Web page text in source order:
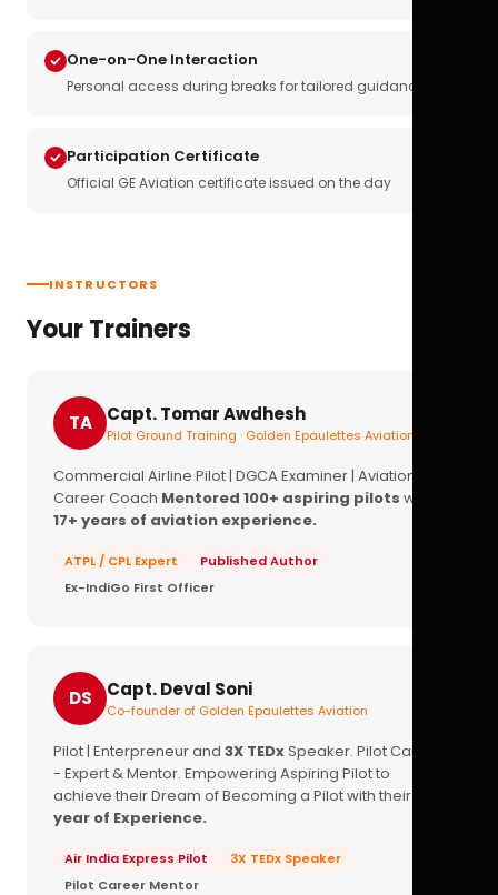
One-on-One Interaction
Personal access during breaks for tailored guidance
Participation Certificate
Official GE Aviation certificate issued on the day
INSTRUCTORS
Your Trainers
TA Capt. Tomar Awdhesh
Pilot Ground Training · Golden Epaulettes Aviation
Commercial Airline Pilot | DGCA Examiner | Aviation
Career Coach Mentored 100+ aspiring pilots with
17+ years of aviation experience.
ATPL / CPL Expert
Published Author
Ex-IndiGo First Officer
DS Capt. Deval Soni
Co-founder of Golden Epaulettes Aviation
Pilot | Enterpreneur and 3X TEDxSpeaker. Pilot Career
- Expert & Mentor. Empowering Aspiring Pilot to
achieve their Dream of Becoming a Pilot with their
year of Experience.
Air India Express Pilot
3X TEDx Speaker
Pilot Career Mentor